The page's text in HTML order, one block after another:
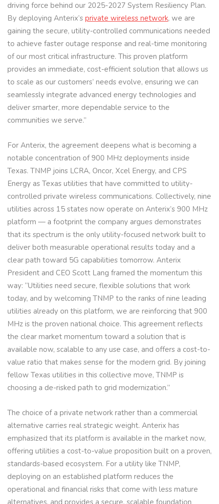
driving force behind our 2025-2027 System Resiliency Plan.
By deploying Anterix’s private wireless network, we are
gaining the secure, utility-controlled communications needed
to achieve faster outage response and real-time monitoring
of our most critical infrastructure. This proven platform
provides an immediate, cost-efficient solution that allows us
to scale as our customers’ needs evolve, ensuring we can
seamlessly integrate advanced energy technologies and
deliver smarter, more dependable service to the
communities we serve.”
For Anterix, the agreement deepens what is becoming a
notable concentration of 900 MHz deployments inside
Texas. TNMP joins LCRA, Oncor, Xcel Energy, and CPS
Energy as Texas utilities that have committed to utility-
controlled private wireless communications. Collectively, nine
utilities across 15 states now operate on Anterix’s 900 MHz
platform — a footprint the company argues demonstrates
that its spectrum is the only utility-focused network built to
deliver both measurable operational results today and a
clear path toward 5G capabilities tomorrow. Anterix
President and CEO Scott Lang framed the momentum this
way: “Utilities need secure, flexible solutions that work
today, and by welcoming TNMP to the ranks of nine leading
utilities already on this platform, we are reinforcing that 900
MHz is the proven national choice. This agreement reflects
the clear market momentum toward a solution that is
available now, scalable to any use case, and offers a cost-to-
value ratio that makes sense for the modern grid. By joining
fellow Texas utilities in this collective move, TNMP is
choosing a de-risked path to grid modernization.”
The choice of a private network rather than a commercial
alternative carries real strategic weight. Anterix has
emphasized that its platform is available in the market now,
offering utilities a cost-to-value proposition built on a proven,
standards-based ecosystem. For a utility like TNMP,
deploying on an established platform reduces the
operational and financial risks that come with less mature